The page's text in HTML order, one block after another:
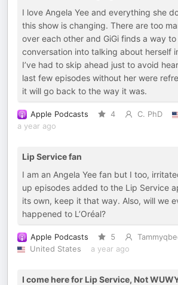
I love Angela Yee and everything she
this show is changing. There are too
over each other and GiGi finds a way
conversation into talking about herself
I’ve had to skip ahead just to avoid
last few episodes without her were
it will go back to the way it was.
Apple Podcasts 4 C. PhD
a year ago
Lip Service fan
I am an Angela Yee fan but I too,
up episodes added to the Lip Service
its own, keep it that way. Also, will we
happened to L’Oréal?
Apple Podcasts 5
United States
a year ago
I come here for Lip Service, Not